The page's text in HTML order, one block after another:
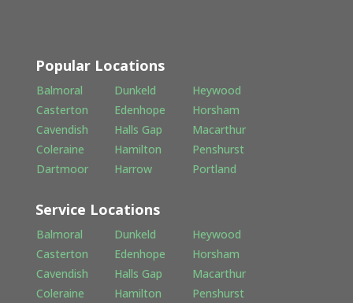
Popular Locations
Balmoral Dunkeld
Heywood
Casterton
Edenhope
Horsham
Cavendish
Halls Gap
Macarthur
Coleraine
Hamilton
Penshurst
Dartmoor
Harrow Portland
Service Locations
Balmoral Dunkeld
Heywood
Casterton
Edenhope
Horsham
Cavendish
Halls Gap
Macarthur
Coleraine
Hamilton Penshurst